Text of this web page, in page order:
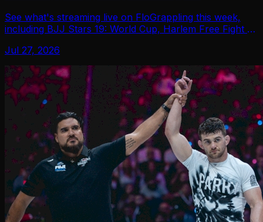
See what's streaming live on FloGrappling this week,
including BJJ Stars 19: World Cup, Harlem Free Fight 3
Jul 27, 2026